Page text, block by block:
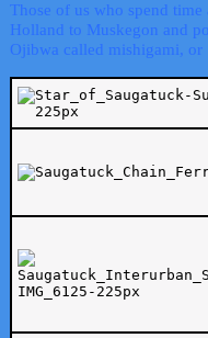
Those of us who spend
Holland to Muskegon and
Ojibwa called mishigami, or